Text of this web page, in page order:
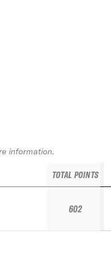
information.
TOTAL POINTS
602